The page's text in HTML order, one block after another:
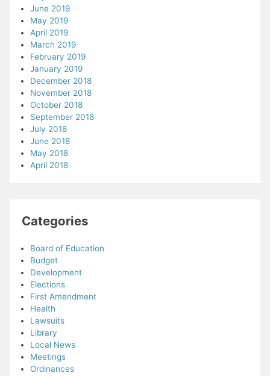
June 2019
May 2019
April 2019
March 2019
February 2019
January 2019
December 2018
November 2018
October 2018
September 2018
July 2018
June 2018
May 2018
April 2018
Categories
Board of Education
Budget
Development
Elections
First Amendment
Health
Lawsuits
Library
Local News
Meetings
Ordinances